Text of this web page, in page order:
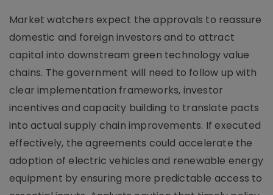
Market watchers expect the approvals to reassure
domestic and foreign investors and to attract
capital into downstream green technology value
chains. The government will need to follow up with
clear implementation frameworks, investor
incentives and capacity building to translate pacts
into actual supply chain improvements. If executed
effectively, the agreements could accelerate the
adoption of electric vehicles and renewable energy
equipment by ensuring more predictable access to